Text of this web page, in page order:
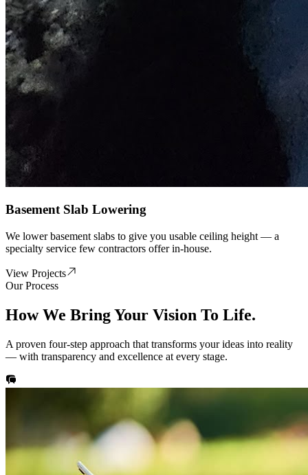
Basement Slab Lowering
We lower basement slabs to give you usable ceiling height — a
specialty service few contractors offer in-house.
View Projects
Our Process
How We Bring Your Vision To Life.
A proven four-step approach that transforms your ideas into reality
— with transparency and excellence at every stage.